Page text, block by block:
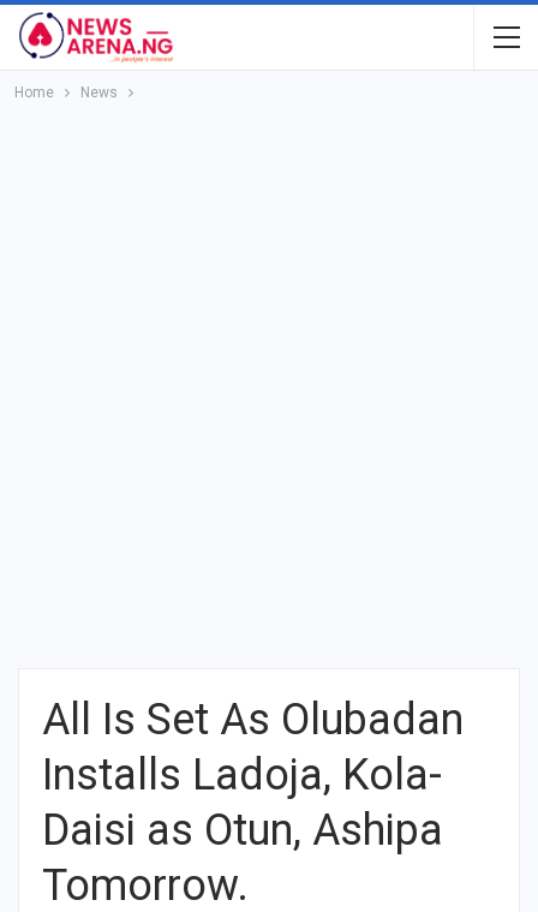
Home News
All Is Set As Olubadan
Installs Ladoja, Kola-
Daisi as Otun, Ashipa
Tomorrow.